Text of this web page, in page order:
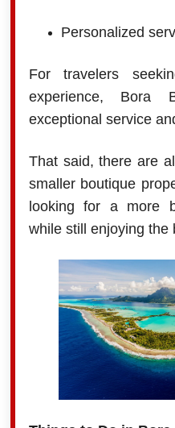
Personalized
For travelers
experience, Bora
exceptional service
That said, there are
smaller boutique
looking for a more
while still enjoying the